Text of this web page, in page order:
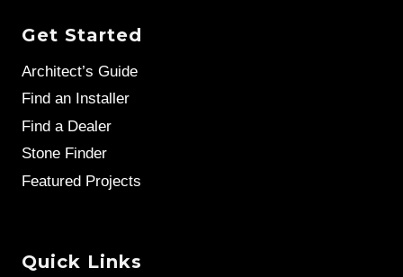
Get Started
Architect’s Guide
Find an Installer
Find a Dealer
Stone Finder
Featured Projects
Quick Links